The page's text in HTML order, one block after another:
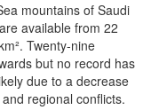
mountains of Saudi
available from 22
Twenty-nine
but no record has
due to a decrease
regional conflicts.